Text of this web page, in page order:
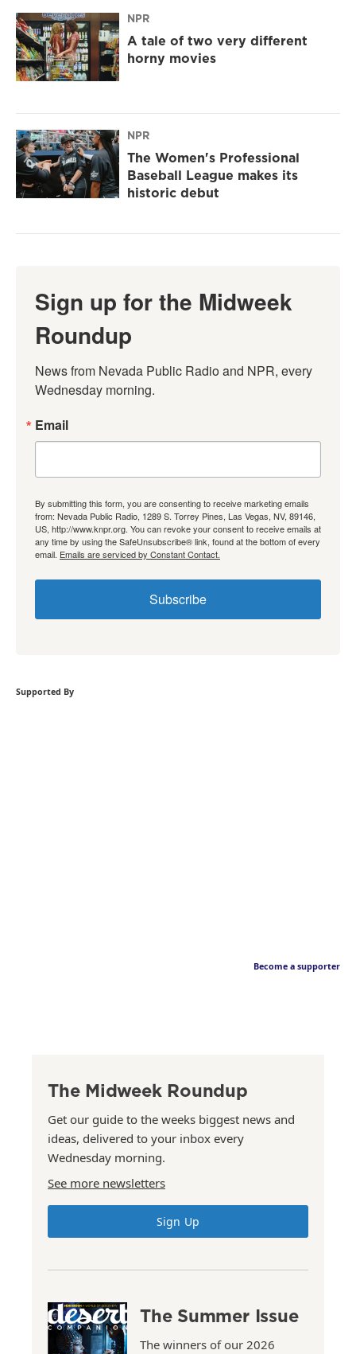
NPR
A tale of two very different
horny movies
NPR
The Women's Professional
Baseball League makes its
historic debut
Sign up for the Midweek
Roundup
News from Nevada Public Radio and NPR, every
Wednesday morning.
Email
By submitting this form, you are consenting to receive marketing emails
from: Nevada Public Radio, 1289 S. Torrey Pines, Las Vegas, NV, 89146,
US, http://www.knpr.org. You can revoke your consent to receive emails at
any time by using the SafeUnsubscribe® link, found at the bottom of every
email. Emails are serviced by Constant Contact.
Subscribe
Supported By
Become a supporter
The Midweek Roundup
Get our guide to the weeks biggest news and
ideas, delivered to your inbox every
Wednesday morning.
See more newsletters
Sign Up
The Summer Issue
The winners of our 2026